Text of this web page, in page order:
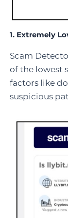
1. Extremely
Scam
of the lowest
factors like
suspicious